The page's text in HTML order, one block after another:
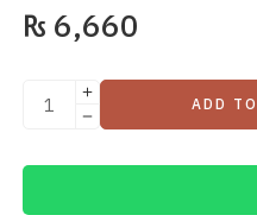
₨ 6,660
ADD